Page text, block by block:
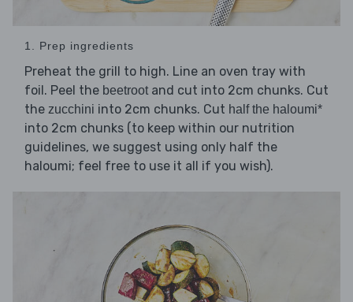
1. Prep ingredients
Preheat the grill to high. Line an oven tray with
foil. Peel the beetroot and cut into 2cm chunks. Cut
the zucchini into 2cm chunks. Cut half the haloumi*
into 2cm chunks (to keep within our nutrition
guidelines, we suggest using only half the
haloumi; feel free to use it all if you wish).